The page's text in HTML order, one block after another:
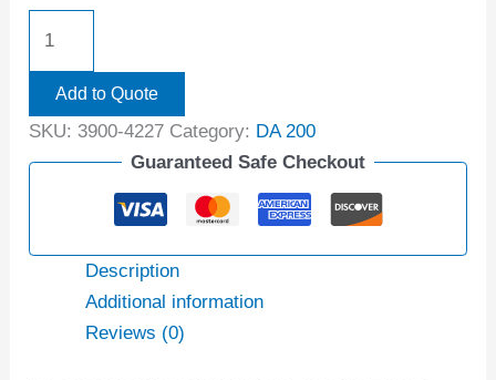
Add to Quote
SKU: 3900-4227 Category: DA 200
Guaranteed Safe Checkout
Description
Additional information
Reviews (0)